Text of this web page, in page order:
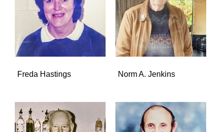
Freda Hastings Norm A. Jenkins